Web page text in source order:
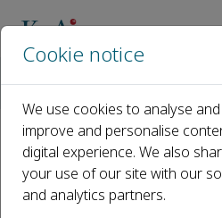
Open access
ISSN: 2468-2659 CN: 53-
Cookie notice
We use cookies to analyse
improve and personalise
digital experience. We also
your use of our site with our
and analytics partners.